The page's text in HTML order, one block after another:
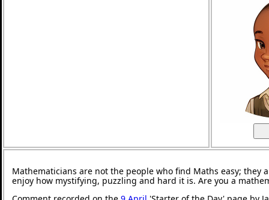
Mathematicians are not the people who find Maths easy; they
enjoy how mystifying, puzzling and hard it is. Are you a